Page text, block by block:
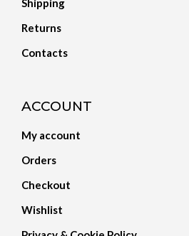
Shipping
Returns
Contacts
ACCOUNT
My account
Orders
Checkout
Wishlist